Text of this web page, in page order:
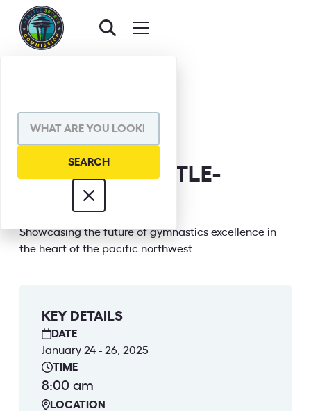
SHARE VIA
KEY DETAILS
DATE
January 24 - 26, 2025
TIME
8:00 am
LOCATION
NEXT ERA SEATTLE-
GYMNASTICS
INFORMATION
Showcasing the future of gymnastics excellence in
the heart of the pacific northwest.